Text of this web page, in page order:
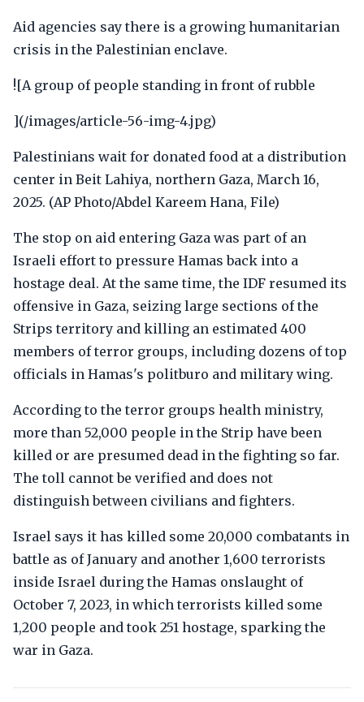
Aid agencies say there is a growing humanitarian
crisis in the Palestinian enclave.
![A group of people standing in front of rubble
](/images/article-56-img-4.jpg)
Palestinians wait for donated food at a distribution
center in Beit Lahiya, northern Gaza, March 16,
2025. (AP Photo/Abdel Kareem Hana, File)
The stop on aid entering Gaza was part of an
Israeli effort to pressure Hamas back into a
hostage deal. At the same time, the IDF resumed its
offensive in Gaza, seizing large sections of the
Strips territory and killing an estimated 400
members of terror groups, including dozens of top
officials in Hamas's politburo and military wing.
According to the terror groups health ministry,
more than 52,000 people in the Strip have been
killed or are presumed dead in the fighting so far.
The toll cannot be verified and does not
distinguish between civilians and fighters.
Israel says it has killed some 20,000 combatants in
battle as of January and another 1,600 terrorists
inside Israel during the Hamas onslaught of
October 7, 2023, in which terrorists killed some
1,200 people and took 251 hostage, sparking the
war in Gaza.